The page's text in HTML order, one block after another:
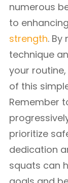
numerous
to
strength.
technique
your
of this
Remember
prioritize
dedication
squats can